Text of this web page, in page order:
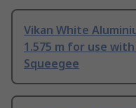
Vikan White
1.575 m for use
Squeegee